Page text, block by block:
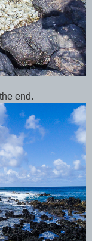
end.